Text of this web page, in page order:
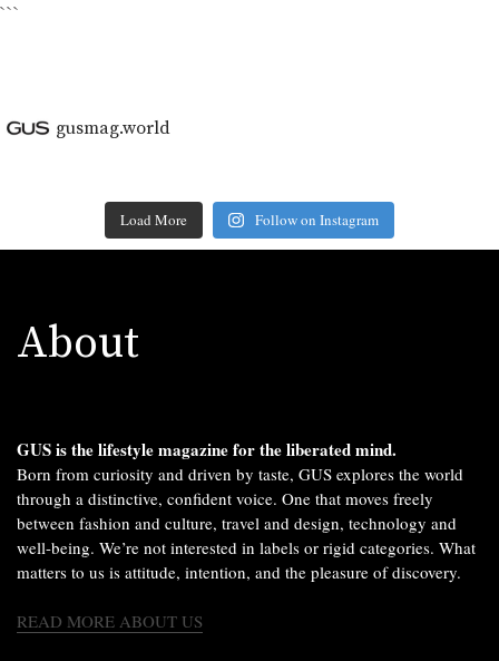
```
gusmag.world
Load More Follow on Instagram
About
GUS is the lifestyle magazine for the liberated mind.
Born from curiosity and driven by taste, GUS explores the world
through a distinctive, confident voice. One that moves freely
between fashion and culture, travel and design, technology and
well-being. We’re not interested in labels or rigid categories. What
matters to us is attitude, intention, and the pleasure of discovery.
READ MORE ABOUT US